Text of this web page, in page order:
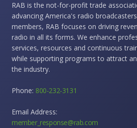
RAB is the not-for-profit trade
advancing America's radio
members, RAB focuses on driving
radio in all its forms. We enhance
services, resources and continuous
while supporting programs to attract
the industry.
Phone: 800-232-3131
Email Address:
member_response@rab.com